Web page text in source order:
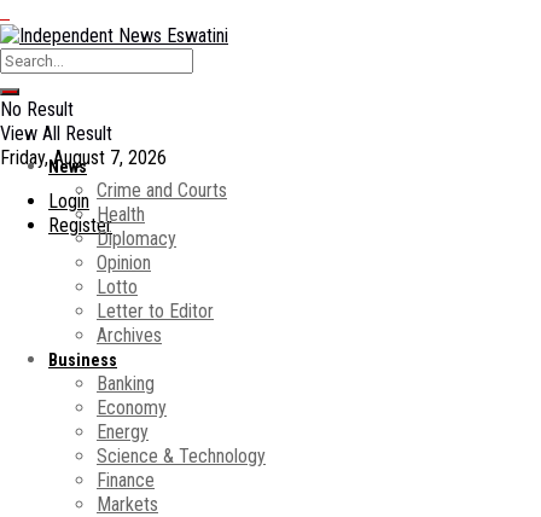
No Result
View All Result
Friday, August 7, 2026
Login
Register
News
Crime and Courts
Health
Diplomacy
Opinion
Lotto
Letter to Editor
Archives
Business
Banking
Economy
Energy
Science & Technology
Finance
Markets